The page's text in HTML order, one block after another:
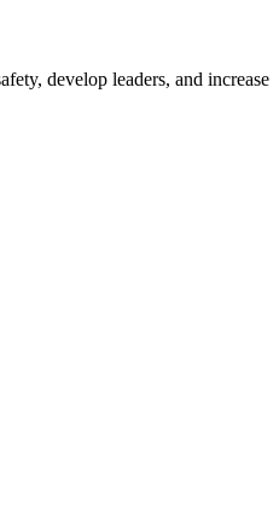
develop leaders, and increase